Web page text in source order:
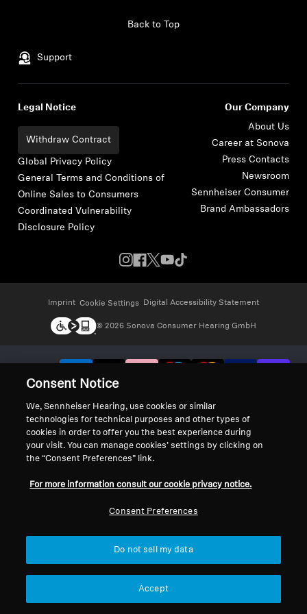
Support
Back to Top
Legal Notice
Withdraw Contract
Global Privacy Policy
General Terms and Conditions of
Online Sales to Consumers
Coordinated Vulnerability
Disclosure Policy
Our Company
About Us
Career at Sonova
Press Contacts
Newsroom
Sennheiser Consumer
Brand Ambassadors
Imprint Cookie Settings Digital Accessibility Statement
© 2026 Sonova Consumer Hearing GmbH
Consent Notice
We, Sennheiser Hearing, use cookies or similar
technologies for technical purposes and other types of
cookies in order to offer you the best experience during
your visit. You can manage cookies’ settings by clicking on
the “Consent Preferences” link.
For more information consult our cookie privacy notice.
Consent Preferences
Do not sell my data
Accept